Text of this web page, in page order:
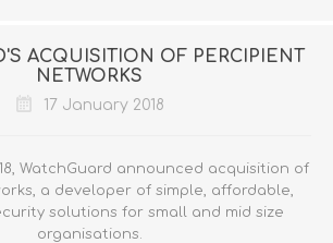
ACQUISITION OF PERCIPIENT
NETWORKS
17 January 2018
WatchGuard announced acquisition of
a developer of simple, affordable,
solutions for small and mid size
organisations.